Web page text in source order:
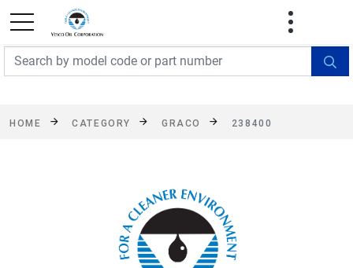
FREE SHIPPING On Orders Over $499!
exclusions apply. See details
HOME CATEGORY GRACO 238400